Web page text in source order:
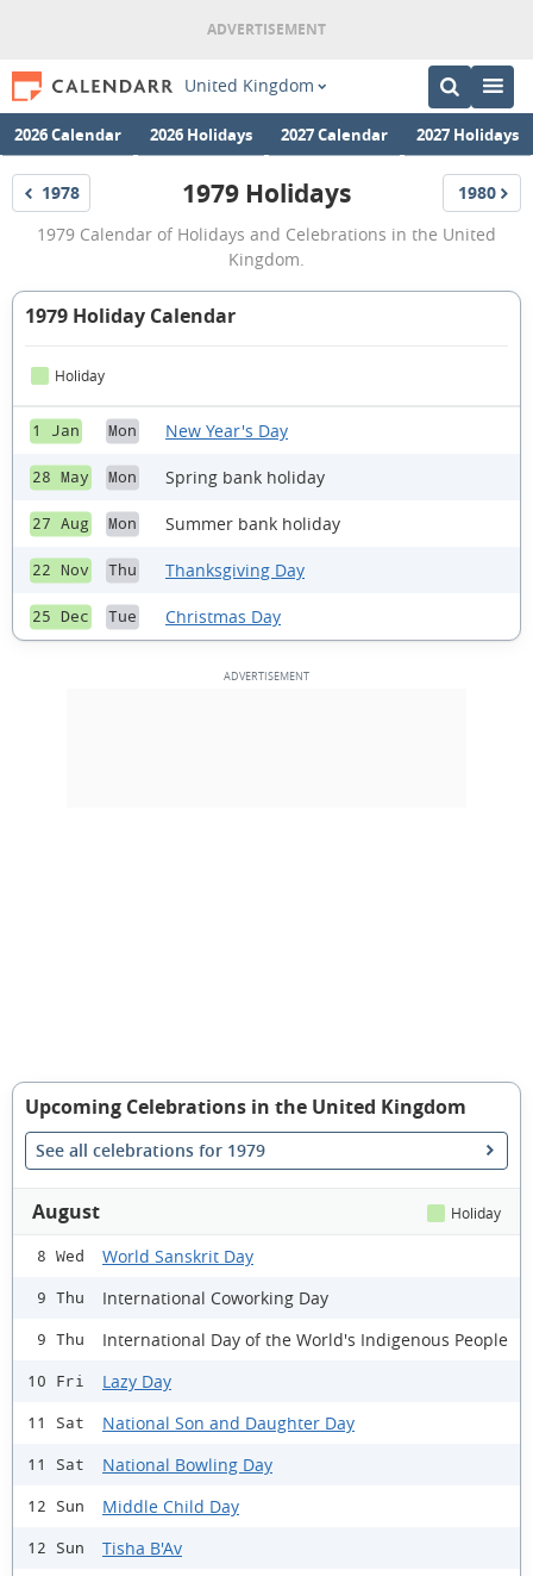
United Kingdom
2026 Calendar 2026 Holidays 2027 Calendar 2027 Holidays
Holidays
1978
1979
Holidays
1979 Holidays Holidays
1980
1979 Calendar of Holidays and Celebrations in the United
Kingdom.
1979 Holiday Calendar
Holiday
1 Jan Mon New Year's Day
28 May Mon Spring bank holiday
27 Aug Mon Summer bank holiday
22 Nov Thu Thanksgiving Day
25 Dec Tue Christmas Day
Upcoming Celebrations in the United Kingdom
See all celebrations for 1979
August Holiday
8 Wed World Sanskrit Day
9 Thu International Coworking Day
9 Thu International Day of the World's Indigenous People
10 Fri Lazy Day
11 Sat National Son and Daughter Day
11 Sat National Bowling Day
12 Sun Middle Child Day
12 Sun Tisha B'Av